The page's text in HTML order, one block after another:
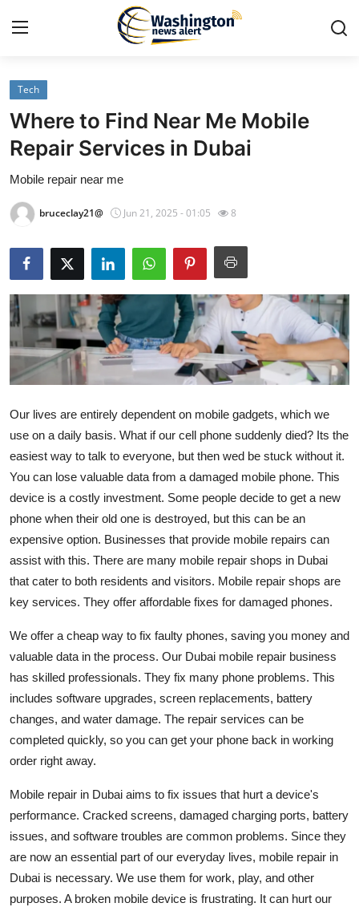
Home
Contact
Press Release
Travel
Privacy Policy
About
News Network
Submit Press Release
Guest Posting
Advertise with US
Crypto
Business
Finance
Real Estate
General
Top 10
How To
Support Number
Tech
Where to Find Near Me Mobile
Repair Services in Dubai
Mobile repair near me
bruceclay21@ Jun 21, 2025 - 01:05 8
Our lives are entirely dependent on mobile gadgets, which we
use on a daily basis. What if our cell phone suddenly died? Its the
easiest way to talk to everyone, but then wed be stuck without it.
You can lose valuable data from a damaged mobile phone. This
device is a costly investment. Some people decide to get a new
phone when their old one is destroyed, but this can be an
expensive option. Businesses that provide mobile repairs can
assist with this. There are many mobile repair shops in Dubai
that cater to both residents and visitors. Mobile repair shops are
key services. They offer affordable fixes for damaged phones.
We offer a cheap way to fix faulty phones, saving you money and
valuable data in the process. Our Dubai mobile repair business
has skilled professionals. They fix many phone problems. This
includes software upgrades, screen replacements, battery
changes, and water damage. The repair services can be
completed quickly, so you can get your phone back in working
order right away.
Mobile repair in Dubai aims to fix issues that hurt a device's
performance. Cracked screens, damaged charging ports, battery
issues, and software troubles are common problems. Since they
are now an essential part of our everyday lives, mobile repair in
Dubai is necessary. We use them for work, play, and other
purposes. A broken mobile device is frustrating. It can hurt our